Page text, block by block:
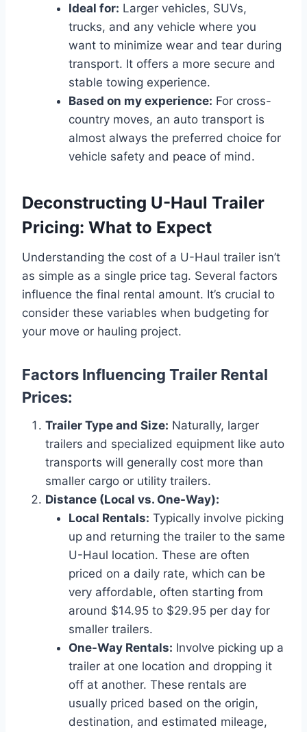
Ideal for: Larger vehicles, SUVs,
trucks, and any vehicle where you
want to minimize wear and tear during
transport. It offers a more secure and
stable towing experience.
Based on my experience: For cross-
country moves, an auto transport is
almost always the preferred choice for
vehicle safety and peace of mind.
Deconstructing U-Haul Trailer
Pricing: What to Expect
Understanding the cost of a U-Haul trailer isn’t
as simple as a single price tag. Several factors
influence the final rental amount. It’s crucial to
consider these variables when budgeting for
your move or hauling project.
Factors Influencing Trailer Rental
Prices:
Trailer Type and Size: Naturally, larger
trailers and specialized equipment like auto
transports will generally cost more than
smaller cargo or utility trailers.
Distance (Local vs. One-Way):
Local Rentals: Typically involve picking
up and returning the trailer to the same
U-Haul location. These are often
priced on a daily rate, which can be
very affordable, often starting from
around $14.95 to $29.95 per day for
smaller trailers.
One-Way Rentals: Involve picking up a
trailer at one location and dropping it
off at another. These rentals are
usually priced based on the origin,
destination, and estimated mileage,